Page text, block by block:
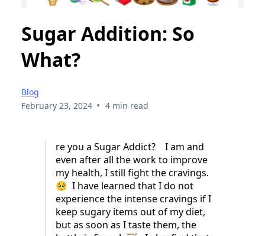
Sugar Addition: So
What?
Blog
February 23, 2024 • 4 min read
re you a Sugar Addict? I am and
even after all the work to improve
my health, I still fight the cravings.
🥺 I have learned that I do not
experience the intense cravings if I
keep sugary items out of my diet,
but as soon as I taste them, the